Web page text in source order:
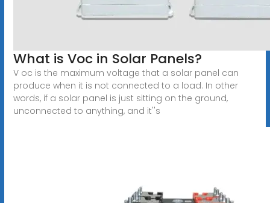
What is Voc in Solar Panels?
V oc is the maximum voltage that a solar panel can
produce when it is not connected to a load. In other
words, if a solar panel is just sitting on the ground,
unconnected to anything, and it''s